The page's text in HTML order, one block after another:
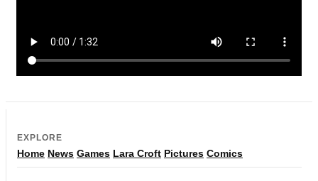
EXPLORE
Home News Games Lara Croft Pictures Comics